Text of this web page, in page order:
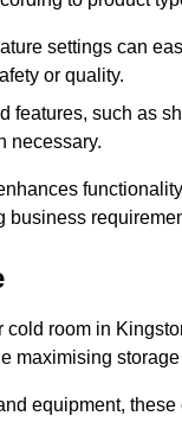
settings can
or quality.
features, such as
necessary.
business
cold room in
maximising
equipment,